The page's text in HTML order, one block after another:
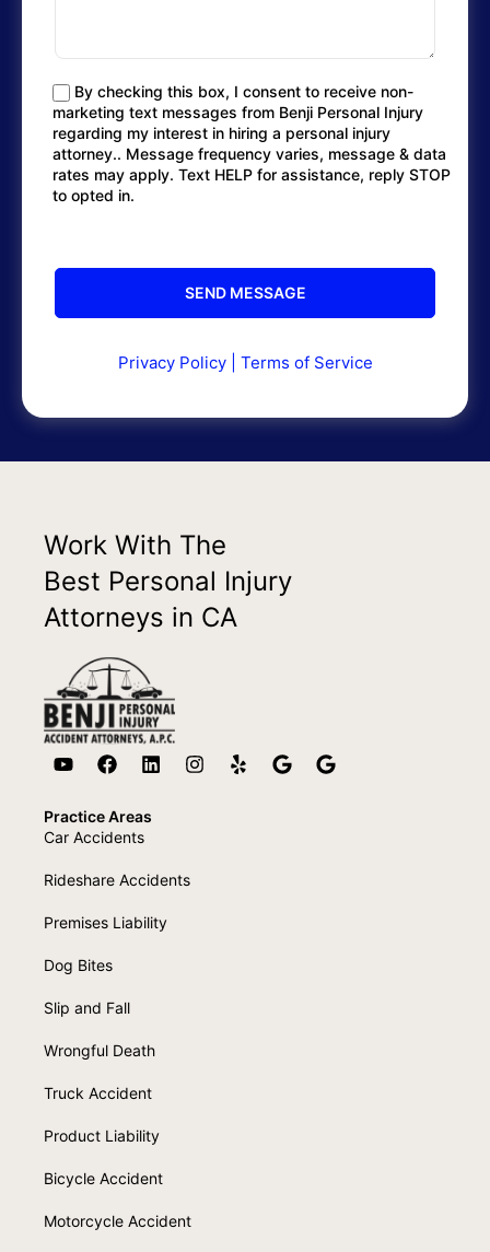
By checking this box, I consent to receive non-
marketing text messages from Benji Personal Injury
regarding my interest in hiring a personal injury
attorney.. Message frequency varies, message & data
rates may apply. Text HELP for assistance, reply STOP
to opted in.
Privacy Policy| Terms of Service
Work With The
Best Personal Injury
Attorneys in CA
Practice Areas
Car Accidents
Rideshare Accidents
Premises Liability
Dog Bites
Slip and Fall
Wrongful Death
Truck Accident
Product Liability
Bicycle Accident
Motorcycle Accident